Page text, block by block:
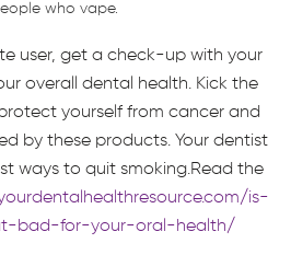
who vape.
user, get a check-up with your
overall dental health. Kick the
yourself from cancer and
by these products. Your dentist
ways to quit smoking.Read the
is-
bad-for-your-oral-health/